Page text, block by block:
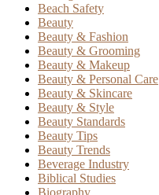
Beach Safety
Beauty
Beauty & Fashion
Beauty & Grooming
Beauty & Makeup
Beauty & Personal Care
Beauty & Skincare
Beauty & Style
Beauty Standards
Beauty Tips
Beauty Trends
Beverage Industry
Biblical Studies